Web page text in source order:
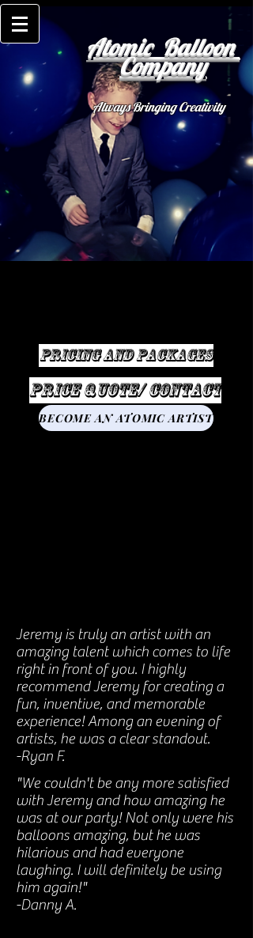
Atomic Balloon
Company
Always Bringing Creativity
Pricing and Packages
Price Quote/ Contact
BECOME AN ATOMIC ARTIST
"We couldn't be any more satisfied
with Jeremy and how amazing he
was at our party! Not only were his
balloons amazing, but he was
hilarious and had everyone
laughing. I will definitely be using
him again!"
-Danny A.
Jeremy is truly an artist with an
amazing talent which comes to life
right in front of you. I highly
recommend Jeremy for creating a
fun, inventive, and memorable
experience! Among an evening of
artists, he was a clear standout.
-Ryan F.